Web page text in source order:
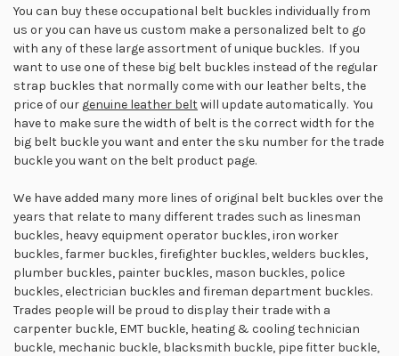
You can buy these occupational belt buckles individually from
us or you can have us custom make a personalized belt to go
with any of these large assortment of unique buckles. If you
want to use one of these big belt buckles instead of the regular
strap buckles that normally come with our leather belts, the
price of our genuine leather beltwill update automatically. You
have to make sure the width of belt is the correct width for the
big belt buckle you want and enter the sku number for the trade
buckle you want on the belt product page.
We have added many more lines of original belt buckles over the
years that relate to many different trades such as linesman
buckles, heavy equipment operator buckles, iron worker
buckles, farmer buckles, firefighter buckles, welders buckles,
plumber buckles, painter buckles, mason buckles, police
buckles, electrician buckles and fireman department buckles.
Trades people will be proud to display their trade with a
carpenter buckle, EMT buckle, heating & cooling technician
buckle, mechanic buckle, blacksmith buckle, pipe fitter buckle,